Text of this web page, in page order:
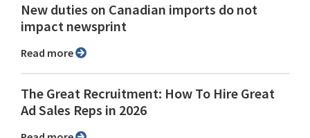
New duties on Canadian imports do not
impact newsprint
Read more
The Great Recruitment: How To Hire Great
Ad Sales Reps in 2026